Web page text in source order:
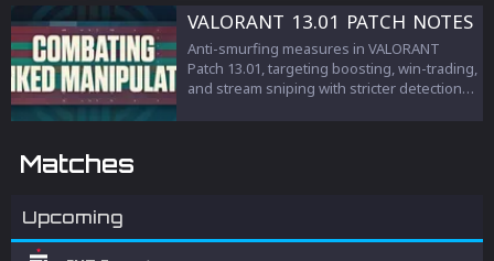
VALORANT 13.01 PATCH NOTES
Anti-smurfing measures in VALORANT
Patch 13.01, targeting boosting, win-trading,
and stream sniping with stricter detection
Matches
Upcoming